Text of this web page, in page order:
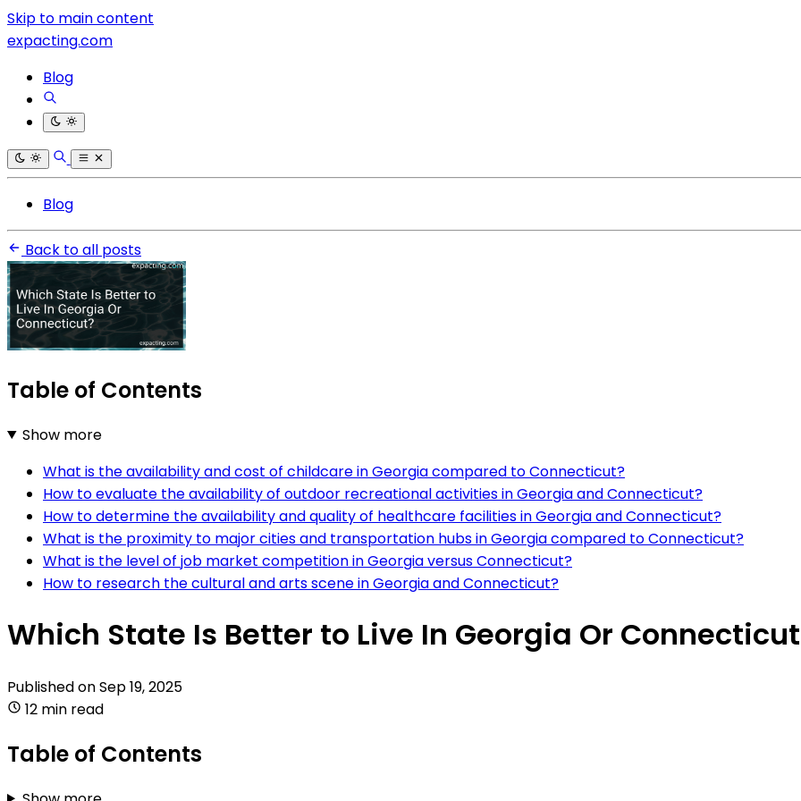
Skip to main content
expacting.com
Blog
Blog
Back to all posts
Table of Contents
Show more
What is the availability and cost of childcare in Georgia compared to Connecticut?
How to evaluate the availability of outdoor recreational activities in Georgia and Connecticut?
How to determine the availability and quality of healthcare facilities in Georgia and Connecticut?
What is the proximity to major cities and transportation hubs in Georgia compared to Connecticut?
What is the level of job market competition in Georgia versus Connecticut?
How to research the cultural and arts scene in Georgia and Connecticut?
Which State Is Better to Live In Georgia Or
Published onSep 19, 2025
12 min read
Table of Contents